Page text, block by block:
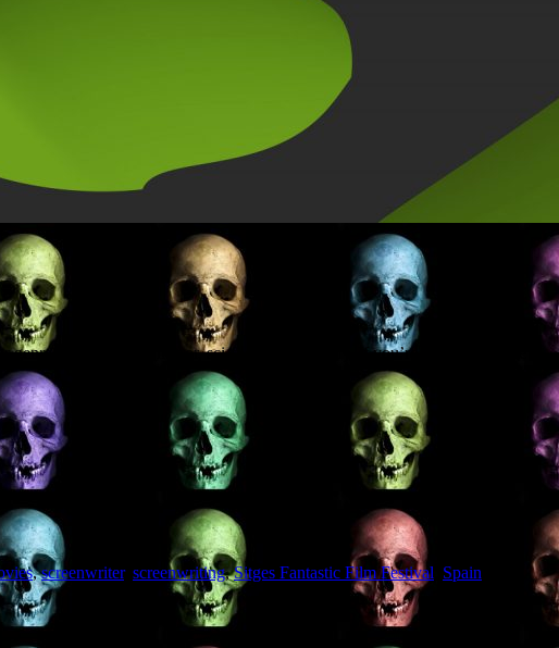
screenwriters (horror, sci-fi, action, thriller). If you’re going, drop me a
,screenwriter, screenwriting,Sitges Fantastic Film Festival Spain